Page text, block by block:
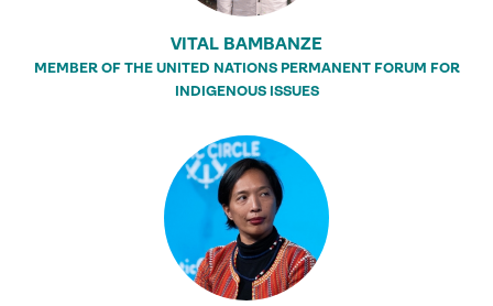
VITAL BAMBANZE
MEMBER OF THE UNITED NATIONS PERMANENT FORUM FOR
INDIGENOUS ISSUES